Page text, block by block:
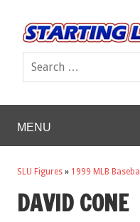
MENU
SLU Figures » 1999 MLB Baseball
DAVID CONE